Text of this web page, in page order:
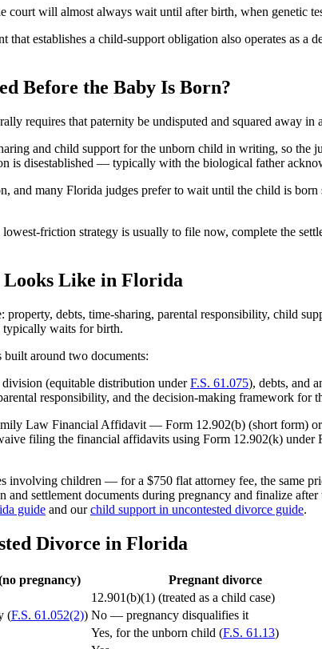
court will almost always wait until after birth, when genetic
establishes a child-support obligation also operates as
Before the Baby Is Born?
requires that paternity be undisputed and squared away
and child support for the unborn child in writing, so the
is disestablished — typically with the biological father
and many Florida judges prefer to wait until the child is
friction strategy is usually to file now, complete the
Looks Like in Florida
property, debts, time-sharing, parental responsibility, child
typically waits for birth.
built around two documents:
(equitable distribution underF.S. 61.075), debts, and
responsibility, and the decision-making framework for
Law Financial Affidavit — Form 12.902(b) (short form)
filing the financial affidavits using Form 12.902(k)
children — for a $750 flat attorney fee, the same
settlement documents during pregnancy and finalize
guide and ourchild support in uncontested divorce guide.
Divorce in Florida
pregnancy)
Pregnant divorce
12.901(b)(1) (treated as a child case)
(F.S. 61.052(2)) No — pregnancy disqualifies it
Yes, for the unborn child (F.S. 61.13)